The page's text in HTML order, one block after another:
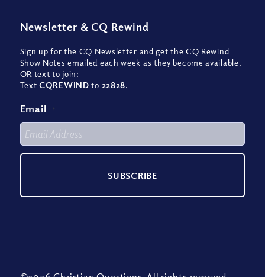
Newsletter & CQ Rewind
Sign up for the CQ Newsletter and get the CQ Rewind
Show Notes emailed each week as they become available,
OR text to join:
TextCQREWIND to 22828.
Email *